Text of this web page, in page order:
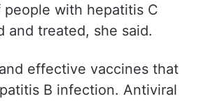
with hepatitis C
and treated, she said.
effective vaccines that
B infection. Antiviral